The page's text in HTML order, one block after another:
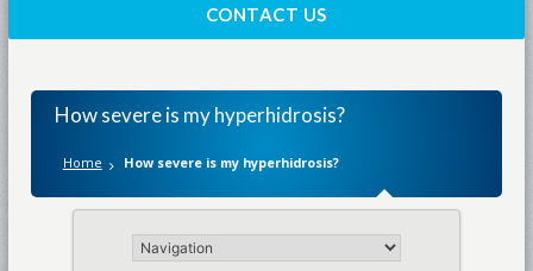
CONTACT US
How severe is my hyperhidrosis?
Home How severe is my hyperhidrosis?